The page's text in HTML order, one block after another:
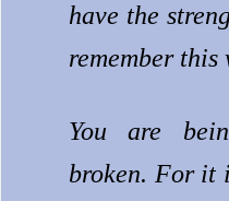
have the
remember
You are
broken. For it